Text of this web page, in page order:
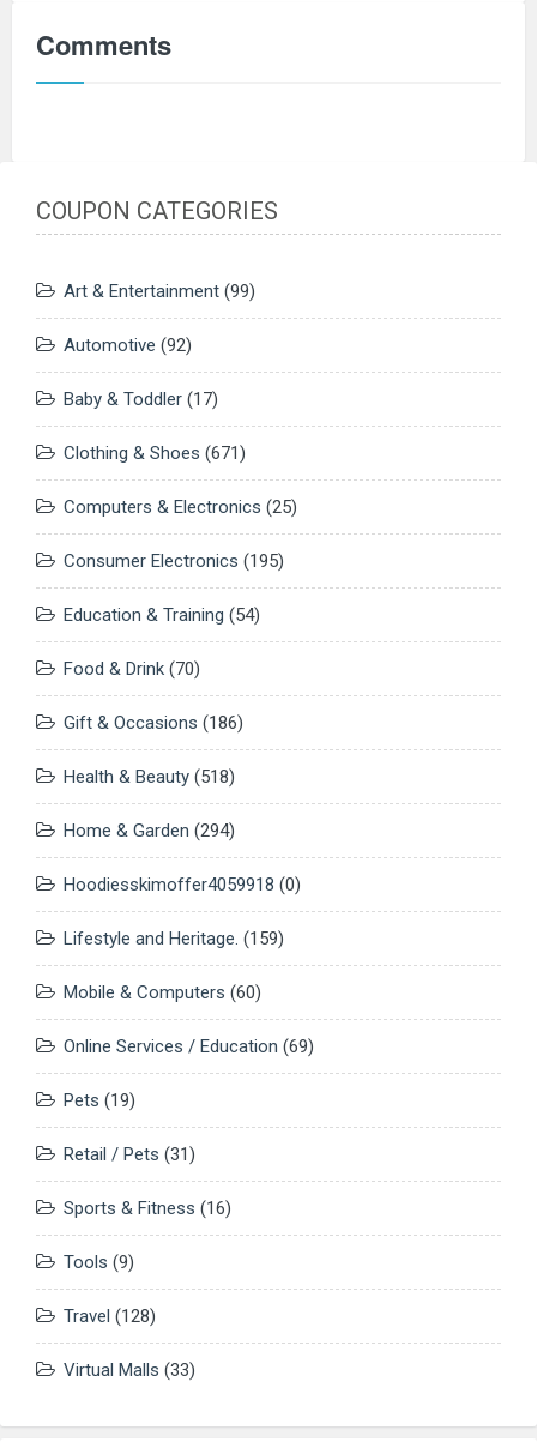
Comments
COUPON CATEGORIES
Art & Entertainment (99)
Automotive (92)
Baby & Toddler (17)
Clothing & Shoes (671)
Computers & Electronics (25)
Consumer Electronics (195)
Education & Training (54)
Food & Drink (70)
Gift & Occasions (186)
Health & Beauty (518)
Home & Garden (294)
Hoodiesskimoffer4059918 (0)
Lifestyle and Heritage. (159)
Mobile & Computers (60)
Online Services / Education (69)
Pets (19)
Retail / Pets (31)
Sports & Fitness (16)
Tools (9)
Travel (128)
Virtual Malls (33)